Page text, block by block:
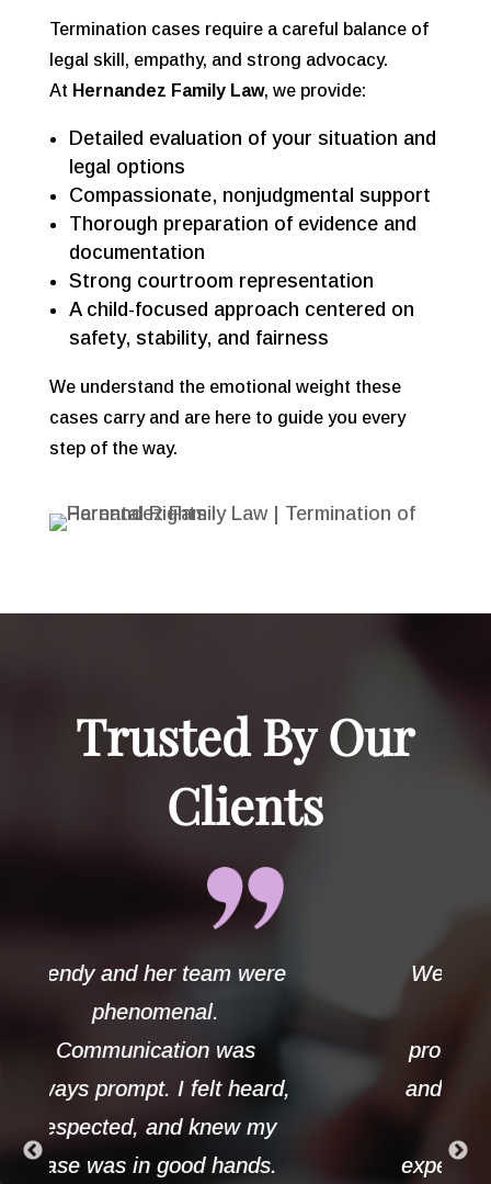
Termination cases require a careful balance of
legal skill, empathy, and strong advocacy.
At Hernandez Family Law, we provide:
Detailed evaluation of your situation and
legal options
Compassionate, nonjudgmental support
Thorough preparation of evidence and
documentation
Strong courtroom representation
A child-focused approach centered on
safety, stability, and fairness
We understand the emotional weight these
cases carry and are here to guide you every
step of the way.
Trusted By Our
Clients
Wendy handled my case
with the utmost
professionalism and care
and always demonstrated
strong ethics. Her
experience and knowledge